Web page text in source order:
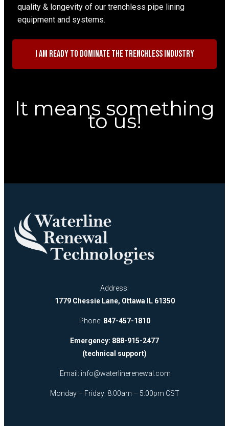
quality & longevity of our trenchless pipe lining
equipment and systems.
I am ready to dominate the trenchless industry
It means something
to us!
Address:
1779 Chessie Lane, Ottawa IL 61350
Phone: 847-457-1810
Emergency: 888-915-2477
(technical support)
Email: info@waterlinerenewal.com
Monday – Friday: 8:00am – 5:00pm CST